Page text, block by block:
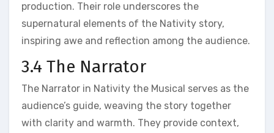
production. Their role underscores the
supernatural elements of the Nativity story,
inspiring awe and reflection among the audience.
3.4 The Narrator
The Narrator in Nativity the Musical serves as the
audience’s guide, weaving the story together
with clarity and warmth. They provide context,